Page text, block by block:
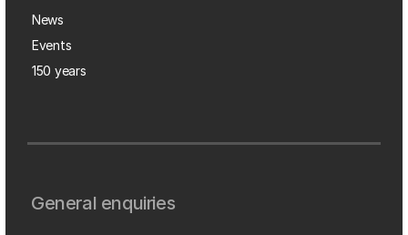
News
Events
150 years
General enquiries